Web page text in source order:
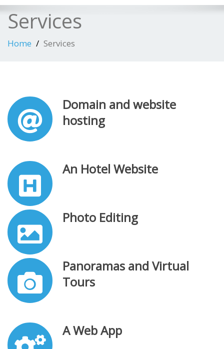
Services
Home Services
Domain and website
hosting
An Hotel Website
Photo Editing
Panoramas and Virtual
Tours
A Web App